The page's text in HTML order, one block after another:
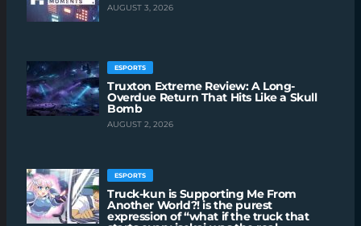
AUGUST 3, 2026
ESPORTS
Truxton Extreme Review: A Long-
Overdue Return That Hits Like a Skull
Bomb
AUGUST 2, 2026
ESPORTS
Truck-kun is Supporting Me From
Another World?! is the purest
expression of “what if the truck that